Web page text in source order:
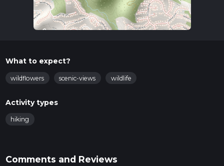
What to expect?
wildflowers scenic-views wildlife
Activity types
hiking
Comments and Reviews